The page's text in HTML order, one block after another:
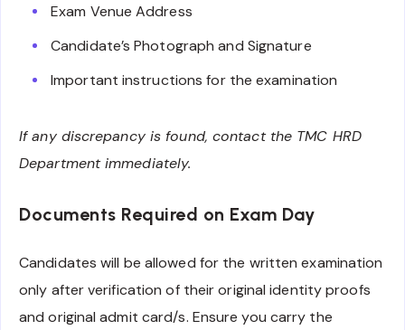
Exam Venue Address
Candidate’s Photograph and Signature
Important instructions for the examination
If any discrepancy is found, contact the TMC HRD
Department immediately.
Documents Required on Exam Day
Candidates will be allowed for the written examination
only after verification of their original identity proofs
and original admit card/s. Ensure you carry the